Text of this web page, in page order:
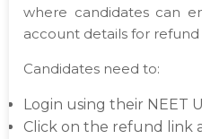
where candidates can
account details for refund
Candidates need to:
Login using their NEET
Click on the refund link